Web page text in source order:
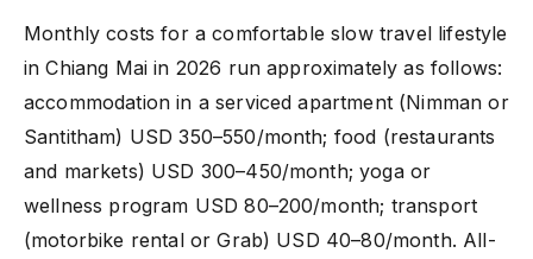
Monthly costs for a comfortable slow travel lifestyle
in Chiang Mai in 2026 run approximately as follows:
accommodation in a serviced apartment (Nimman or
Santitham) USD 350–550/month; food (restaurants
and markets) USD 300–450/month; yoga or
wellness program USD 80–200/month; transport
(motorbike rental or Grab) USD 40–80/month. All-